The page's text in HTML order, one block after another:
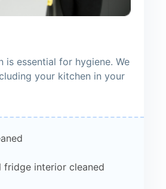
is essential for hygiene. We
your kitchen in your
fridge interior cleaned